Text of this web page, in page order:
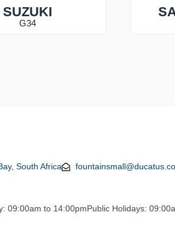
SUZUKI
G34
South Africa
09:00am to 14:00pmPublic Holidays: